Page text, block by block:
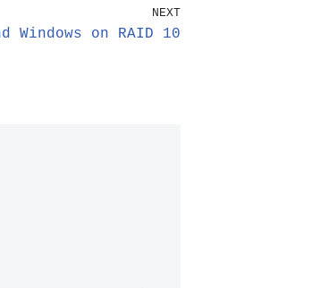
NEXT
Windows on RAID 10